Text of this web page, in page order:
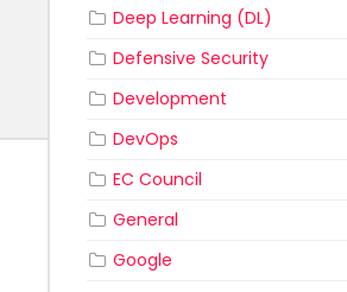
Deep Learning (DL)
Defensive Security
Development
DevOps
EC Council
General
Google